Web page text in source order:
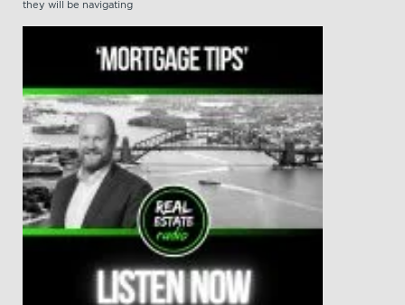
they will be navigating